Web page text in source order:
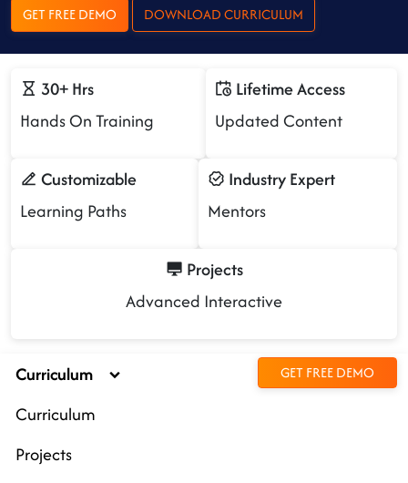
GET FREE DEMO DOWNLOAD CURRICULUM
30+ Hrs
Hands On Training
Lifetime Access
Updated Content
Customizable
Learning Paths
Industry Expert
Mentors
Projects
Advanced Interactive
Curriculum GET FREE DEMO
Curriculum
Projects